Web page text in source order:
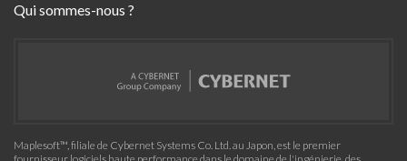
Qui sommes-nous ?
Maplesoft™, filiale de Cybernet Systems Co. Ltd. au Japon, est le premier